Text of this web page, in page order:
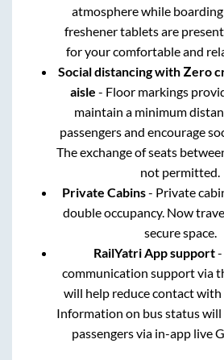
atmosphere while
freshener tablets are
for your comfortable and
Social distancing with Zero
aisle - Floor markings
maintain a minimum
passengers and encourage
The exchange of seats
not permitted.
Private Cabins- Private
double occupancy. Now
secure space.
RailYatri App support-
communication support via
will help reduce contact with
Information on bus status
passengers via in-app live